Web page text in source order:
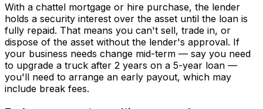
With a chattel mortgage or hire purchase, the lender
holds a security interest over the asset until the loan is
fully repaid. That means you can't sell, trade in, or
dispose of the asset without the lender's approval. If
your business needs change mid-term — say you need
to upgrade a truck after 2 years on a 5-year loan —
you'll need to arrange an early payout, which may
include break fees.